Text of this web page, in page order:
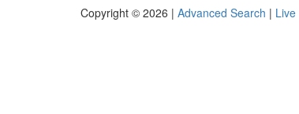
Copyright © 2026 | Advanced Search | Live